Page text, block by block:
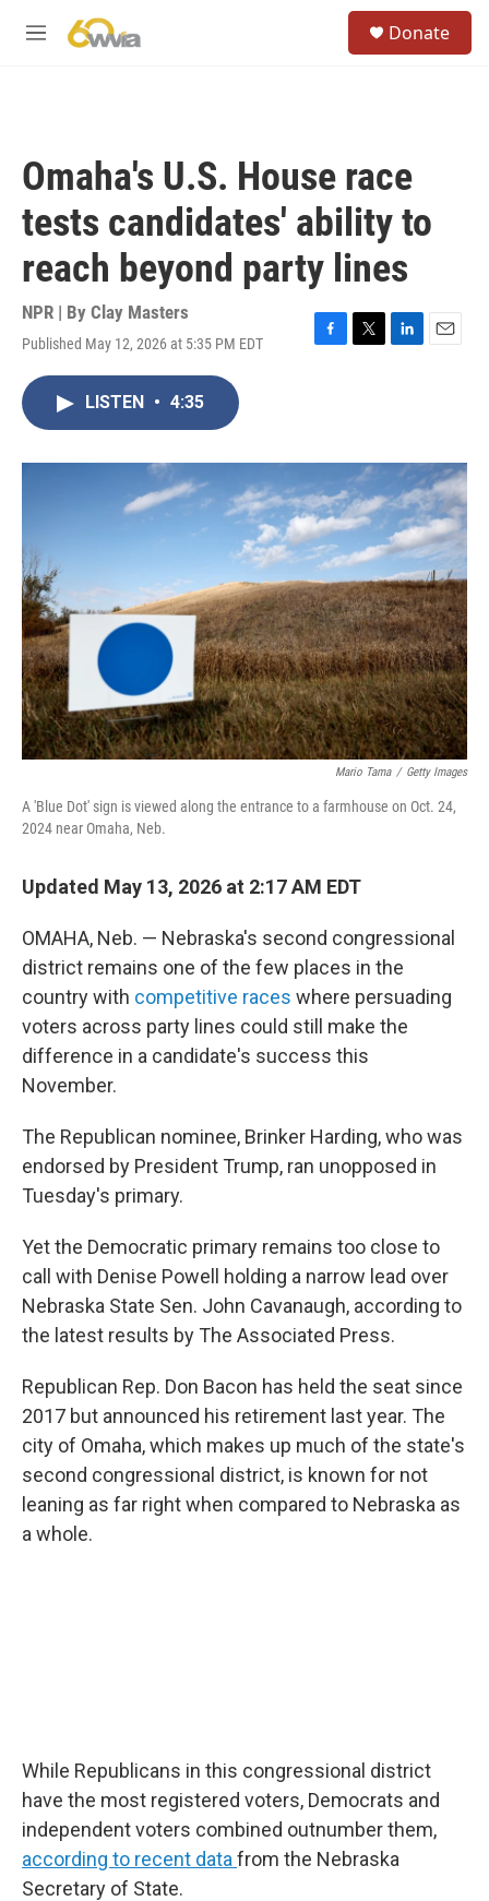
M
Donate
Omaha's U.S. House race
tests candidates' ability to
reach beyond party lines
NPR | By Clay Masters
Published May 12, 2026 at 5:35 PM EDT
F
o
k
T
r
L
I
n
E
LISTEN • 4:35
Mario Tama / Getty Images
A 'Blue Dot' sign is viewed along the entrance to a farmhouse on Oct. 24,
2024 near Omaha, Neb.
Updated May 13, 2026 at 2:17 AM EDT
OMAHA, Neb. — Nebraska's second congressional
district remains one of the few places in the
country with competitive races where persuading
voters across party lines could still make the
difference in a candidate's success this
November.
The Republican nominee, Brinker Harding, who was
endorsed by President Trump, ran unopposed in
Tuesday's primary.
Yet the Democratic primary remains too close to
call with Denise Powell holding a narrow lead over
Nebraska State Sen. John Cavanaugh, according to
the latest results by The Associated Press.
Republican Rep. Don Bacon has held the seat since
2017 but announced his retirement last year. The
city of Omaha, which makes up much of the state's
second congressional district, is known for not
leaning as far right when compared to Nebraska as
a whole.
While Republicans in this congressional district
have the most registered voters, Democrats and
independent voters combined outnumber them,
according to recent data from the Nebraska
Secretary of State.